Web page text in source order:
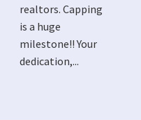
realtors. Capping
is a huge
milestone!! Your
dedication,...